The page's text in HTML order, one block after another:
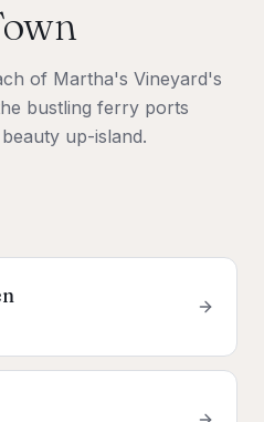
of Martha's Vineyard's
bustling ferry ports
up-island.